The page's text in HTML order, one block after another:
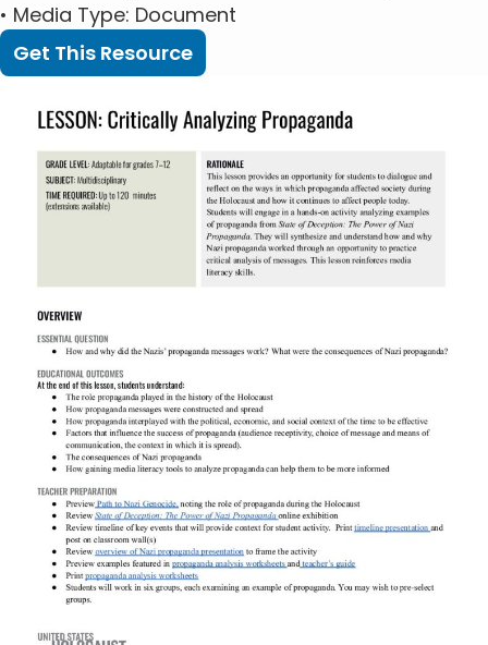
• Media Type: Document
Get This Resource